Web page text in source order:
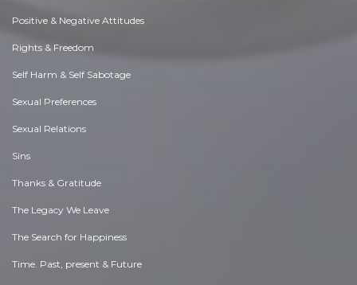
Positive & Negative Attitudes
Rights & Freedom
Self Harm & Self Sabotage
Sexual Preferences
Sexual Relations
Sins
Thanks & Gratitude
The Legacy We Leave
The Search for Happiness
Time. Past, present & Future